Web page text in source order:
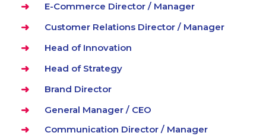
E-Commerce Director / Manager
Customer Relations Director / Manager
Head of Innovation
Head of Strategy
Brand Director
General Manager / CEO
Communication Director / Manager